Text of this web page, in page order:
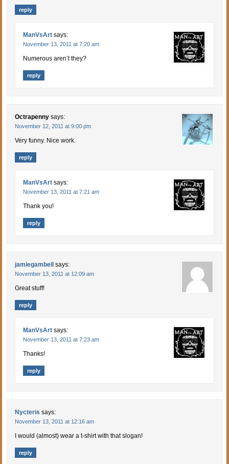
reply
ManVsArt says:
November 13, 2011 at 7:20 am
Numerous aren’t they?
reply
Octrapenny says:
November 12, 2011 at 9:00 pm
Very funny. Nice work.
reply
ManVsArt says:
November 13, 2011 at 7:21 am
Thank you!
reply
jamiegambell says:
November 13, 2011 at 12:09 am
Great stuff!
reply
ManVsArt says:
November 13, 2011 at 7:23 am
Thanks!
reply
Nycteris says:
November 13, 2011 at 12:16 am
I would (almost) wear a t-shirt with that slogan!
reply